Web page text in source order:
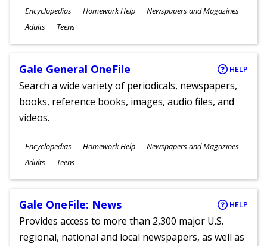
Subjects
Encyclopedias Homework Help Newspapers and Magazines
Ages
Adults Teens
Gale General OneFile HELP
Search a wide variety of periodicals, newspapers,
books, reference books, images, audio files, and
videos.
Subjects
Encyclopedias Homework Help Newspapers and Magazines
Ages
Adults Teens
Gale OneFile: News HELP
Provides access to more than 2,300 major U.S.
regional, national and local newspapers, as well as